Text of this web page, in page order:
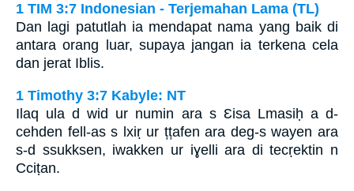
1 TIM 3:7 Indonesian - Terjemahan Lama (TL)
Dan lagi patutlah ia mendapat nama yang baik di
antara orang luar, supaya jangan ia terkena cela
dan jerat Iblis.
1 Timothy 3:7 Kabyle: NT
Ilaq ula d wid ur numin ara s Ɛisa Lmasiḥ a d-
cehden fell-as s lxiṛ ur țțafen ara deg-s wayen ara
s-d ssukksen, iwakken ur iɣelli ara di tecṛektin n
Cciṭan.